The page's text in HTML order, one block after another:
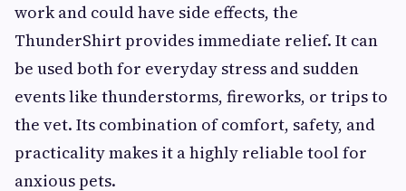
work and could have side effects, the
ThunderShirt provides immediate relief. It can
be used both for everyday stress and sudden
events like thunderstorms, fireworks, or trips to
the vet. Its combination of comfort, safety, and
practicality makes it a highly reliable tool for
anxious pets.